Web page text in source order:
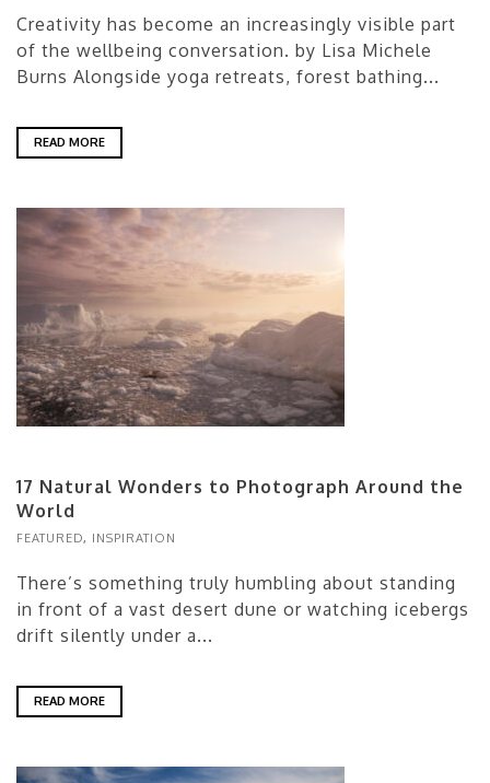
Creativity has become an increasingly visible part
of the wellbeing conversation. by Lisa Michele
Burns Alongside yoga retreats, forest bathing...
READ MORE
17 Natural Wonders to Photograph Around the
World
FEATURED, INSPIRATION
There’s something truly humbling about standing
in front of a vast desert dune or watching icebergs
drift silently under a...
READ MORE